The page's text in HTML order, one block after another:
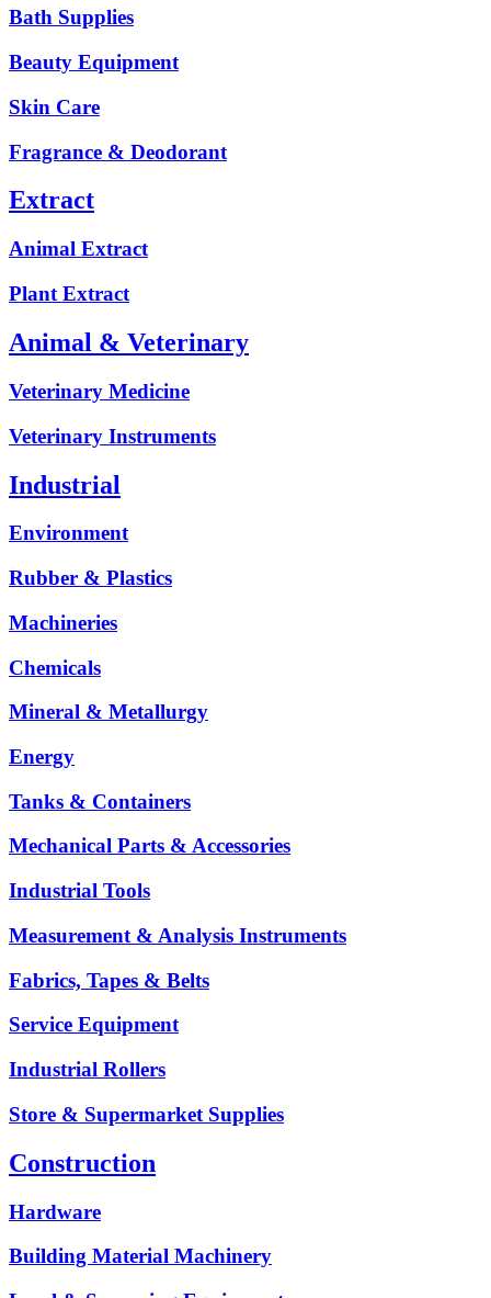
Bath Supplies
Beauty Equipment
Skin Care
Fragrance & Deodorant
Extract
Animal Extract
Plant Extract
Animal & Veterinary
Veterinary Medicine
Veterinary Instruments
Industrial
Environment
Rubber & Plastics
Machineries
Chemicals
Mineral & Metallurgy
Energy
Tanks & Containers
Mechanical Parts & Accessories
Industrial Tools
Measurement & Analysis Instruments
Fabrics, Tapes & Belts
Service Equipment
Industrial Rollers
Store & Supermarket Supplies
Construction
Hardware
Building Material Machinery